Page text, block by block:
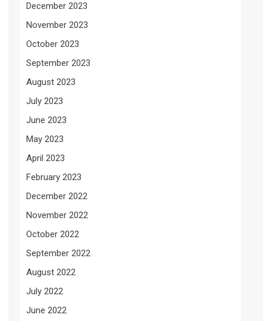
December 2023
November 2023
October 2023
September 2023
August 2023
July 2023
June 2023
May 2023
April 2023
February 2023
December 2022
November 2022
October 2022
September 2022
August 2022
July 2022
June 2022